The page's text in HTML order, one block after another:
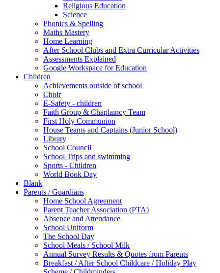
Religious Education
Science
Phonics & Spelling
Maths Mastery
Home Learning
After School Clubs and Extra Curricular Activities
Assessments Explained
Google Workspace for Education
Children
Achievements outside of school
Choir
E-Safety - children
Faith Group & Chaplaincy Team
First Holy Communion
House Teams and Captains (Junior School)
Library
School Council
School Trips and swimming
Sports - Children
World Book Day
Blank
Parents / Guardians
Home School Agreement
Parent Teacher Association (PTA)
Absence and Attendance
School Uniform
The School Day
School Meals / School Milk
Annual Survey Results & Quotes from Parents
Breakfast / After School Childcare / Holiday Play